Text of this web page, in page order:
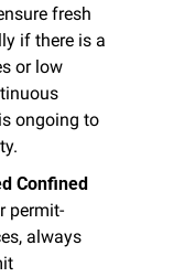
fresh
if there is a
or low
ongoing to
Confined
permit-
always